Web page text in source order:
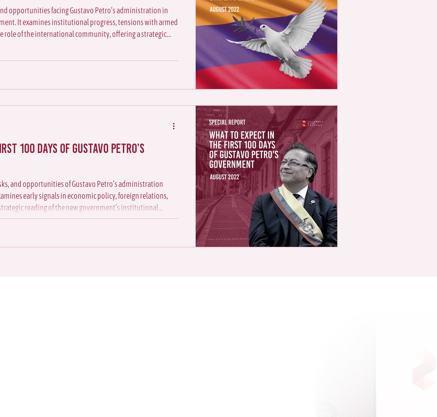
opportunities facing Gustavo Petro’s administration in
It examines institutional progress, tensions with armed
role of the international community, offering a strategic
100 days of Gustavo Petro’s
and opportunities of Gustavo Petro’s administration
early signals in economic policy, foreign relations,
reading of the new government’s institutional